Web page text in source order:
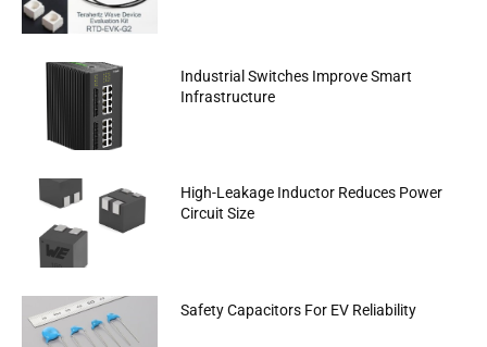
Industrial Switches Improve Smart
Infrastructure
High-Leakage Inductor Reduces Power
Circuit Size
Safety Capacitors For EV Reliability